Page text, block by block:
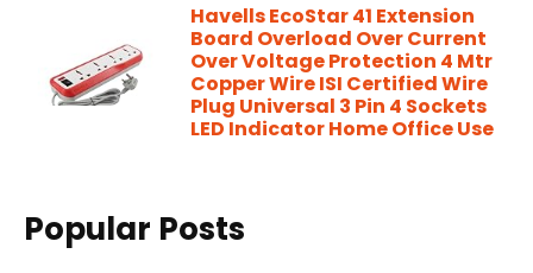
Havells EcoStar 41 Extension
Board Overload Over Current
Over Voltage Protection 4 Mtr
Copper Wire ISI Certified Wire
Plug Universal 3 Pin 4 Sockets
LED Indicator Home Office Use
Popular Posts